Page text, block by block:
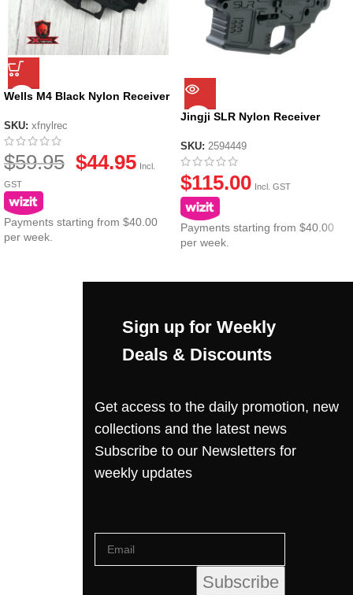
Wells M4 Black Nylon Receiver
SKU: xfnylrec
$59.95 $44.95 Incl.
GST
Payments starting from $40.00
per week.
Jingji SLR Nylon Receiver
SKU: 2594449
$115.00 Incl. GST
Payments starting from $40.00
per week.
Sign up for Weekly
Deals & Discounts
Get access to the daily promotion, new
collections and the latest news
Subscribe to our Newsletters for
weekly updates